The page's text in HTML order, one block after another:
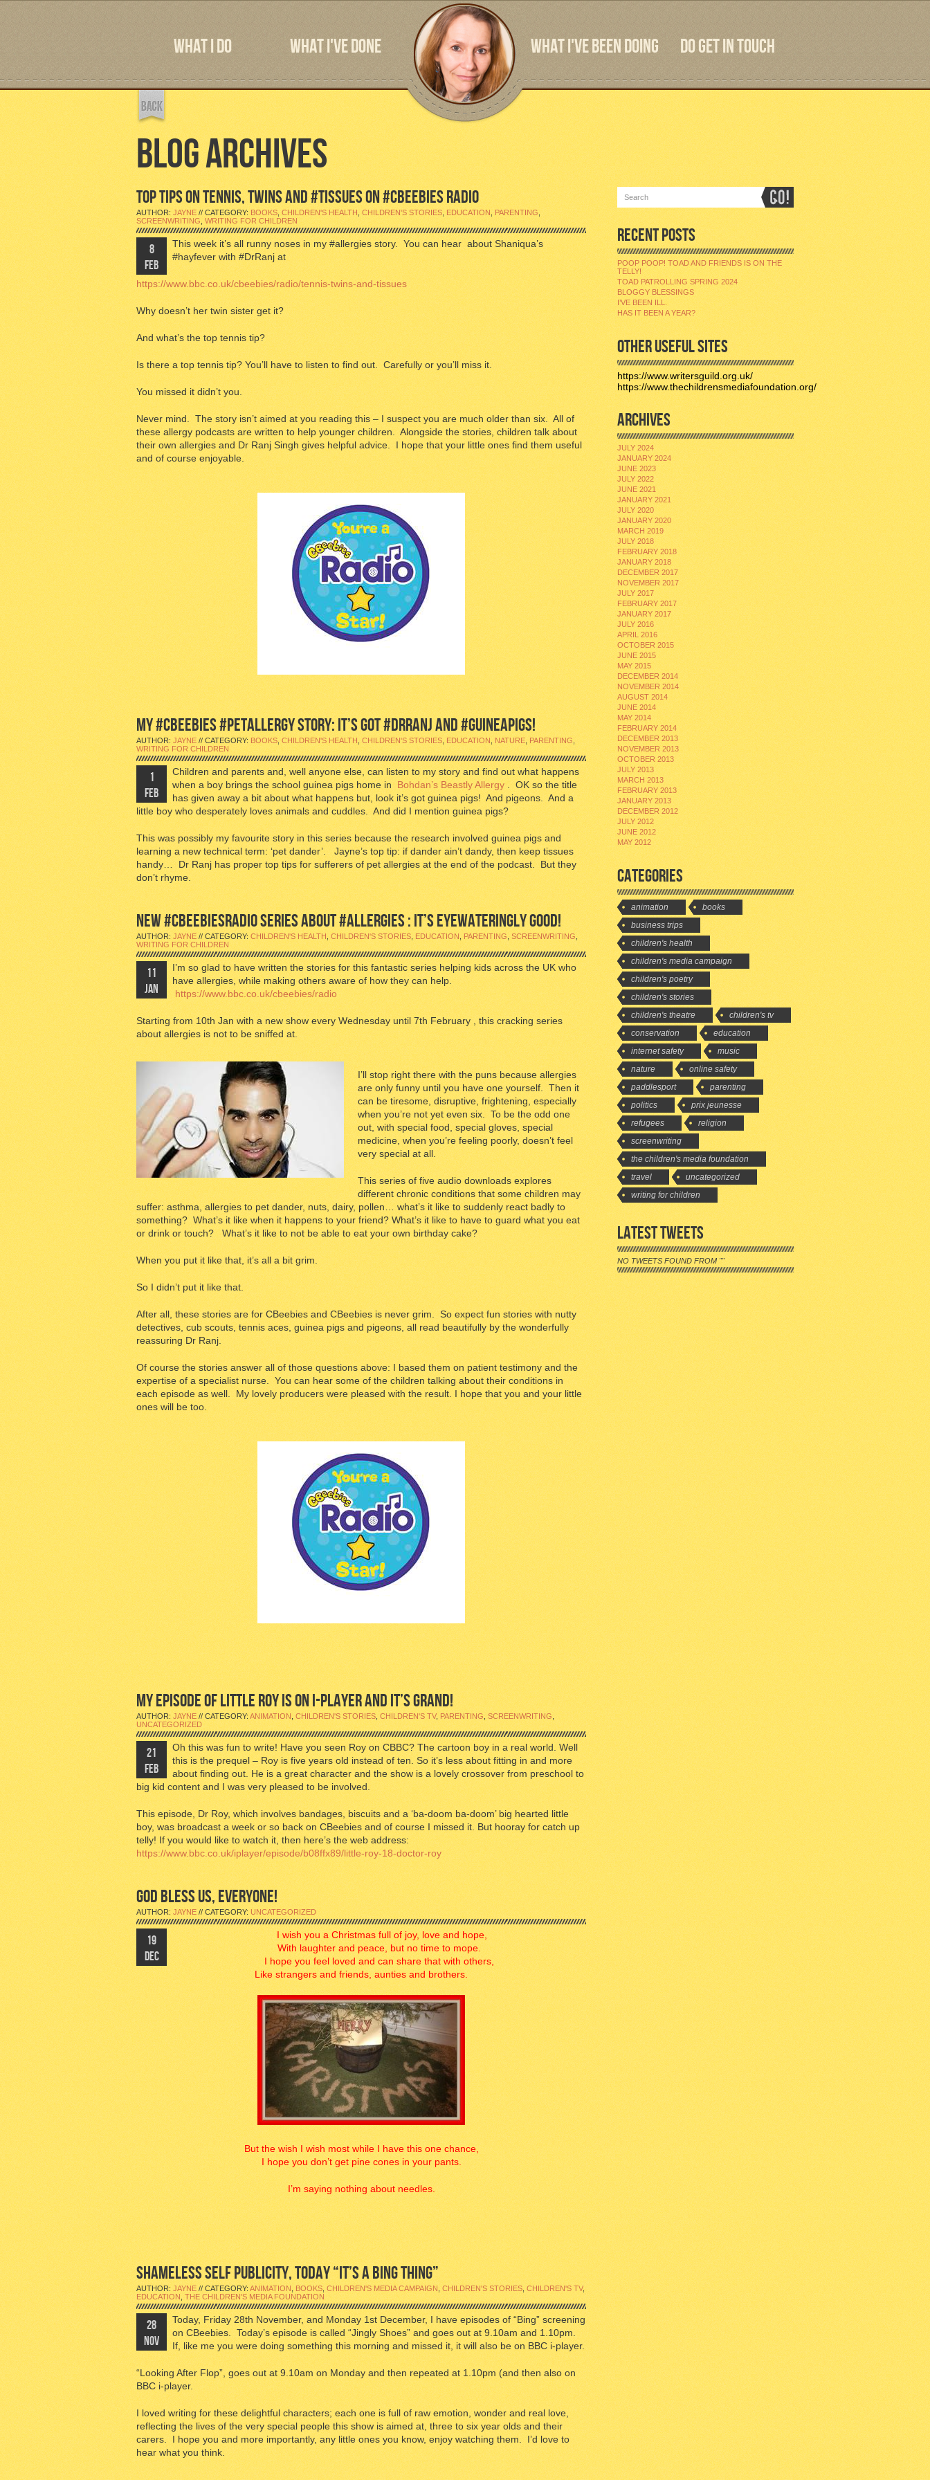
WHAT I DO WHAT I'VE DONE WHAT I'VE BEEN DOING DO GET IN TOUCH
BLOG ARCHIVES
TOP TIPS ON TENNIS, TWINS AND #TISSUES ON #CBEEBIES RADIO
AUTHOR: JAYNE // CATEGORY: BOOKS,CHILDREN'S HEALTH,CHILDREN'S STORIES EDUCATION ,PARENTING
SCREENWRITING ,WRITING FOR CHILDREN
8
FEB
This week it’s all runny noses in my #allergies story. You can hear about Shaniqua’s
#hayfever with #DrRanj at
https://www.bbc.co.uk/cbeebies/radio/tennis-twins-and-tissues
Why doesn’t her twin sister get it?
And what’s the top tennis tip?
Is there a top tennis tip? You’ll have to listen to find out. Carefully or you’ll miss it.
You missed it didn’t you.
Never mind. The story isn’t aimed at you reading this – I suspect you are much older than six. All of
these allergy podcasts are written to help younger children. Alongside the stories, children talk about
their own allergies and Dr Ranj Singh gives helpful advice. I hope that your little ones find them useful
and of course enjoyable.
MY #CBEEBIES #PETALLERGY STORY: IT’S GOT #DRRANJ AND #GUINEAPIGS!
AUTHOR:JAYNE // CATEGORY: BOOKS CHILDREN'S HEALTH CHILDREN'S STORIES, EDUCATION, NATURE PARENTING
WRITING FOR CHILDREN
1
FEB
Children and parents and, well anyone else, can listen to my story and find out what happens
when a boy brings the school guinea pigs home in Bohdan’s Beastly Allergy . OK so the title
has given away a bit about what happens but, look it’s got guinea pigs! And pigeons. And a
little boy who desperately loves animals and cuddles. And did I mention guinea pigs?
This was possibly my favourite story in this series because the research involved guinea pigs and
learning a new technical term: ‘pet dander’. Jayne’s top tip: if dander ain’t dandy, then keep tissues
handy… Dr Ranj has proper top tips for sufferers of pet allergies at the end of the podcast. But they
don’t rhyme.
NEW #CBEEBIESRADIO SERIES ABOUT #ALLERGIES : IT’S EYEWATERINGLY GOOD!
AUTHOR:JAYNE// CATEGORY: CHILDREN'S HEALTH, CHILDREN'S STORIES, EDUCATION ,PARENTING ,SCREENWRITING ,
WRITING FOR CHILDREN
11
JAN
I’m so glad to have written the stories for this fantastic series helping kids across the UK who
have allergies, while making others aware of how they can help.
https://www.bbc.co.uk/cbeebies/radio
Starting from 10th Jan with a new show every Wednesday until 7th February , this cracking series
about allergies is not to be sniffed at.
I’ll stop right there with the puns because allergies
are only funny until you have one yourself. Then it
can be tiresome, disruptive, frightening, especially
when you’re not yet even six. To be the odd one
out, with special food, special gloves, special
medicine, when you’re feeling poorly, doesn’t feel
very special at all.
This series of five audio downloads explores
different chronic conditions that some children may
suffer: asthma, allergies to pet dander, nuts, dairy, pollen… what’s it like to suddenly react badly to
something? What’s it like when it happens to your friend? What’s it like to have to guard what you eat
or drink or touch? What’s it like to not be able to eat your own birthday cake?
When you put it like that, it’s all a bit grim.
So I didn’t put it like that.
After all, these stories are for CBeebies and CBeebies is never grim. So expect fun stories with nutty
detectives, cub scouts, tennis aces, guinea pigs and pigeons, all read beautifully by the wonderfully
reassuring Dr Ranj.
Of course the stories answer all of those questions above: I based them on patient testimony and the
expertise of a specialist nurse. You can hear some of the children talking about their conditions in
each episode as well. My lovely producers were pleased with the result. I hope that you and your little
ones will be too.
MY EPISODE OF LITTLE ROY IS ON I-PLAYER AND IT’S GRAND!
AUTHOR: JAYNE // CATEGORY:ANIMATION CHILDREN'S STORIES CHILDREN'S TV, PARENTING,SCREENWRITING,
UNCATEGORIZED
21
FEB
Oh this was fun to write! Have you seen Roy on CBBC? The cartoon boy in a real world. Well
this is the prequel – Roy is five years old instead of ten. So it’s less about fitting in and more
about finding out. He is a great character and the show is a lovely crossover from preschool to
big kid content and I was very pleased to be involved.
This episode, Dr Roy, which involves bandages, biscuits and a ‘ba-doom ba-doom’ big hearted little
boy, was broadcast a week or so back on CBeebies and of course I missed it. But hooray for catch up
telly! If you would like to watch it, then here’s the web address:
https://www.bbc.co.uk/iplayer/episode/b08ffx89/little-roy-18-doctor-roy
GOD BLESS US, EVERYONE!
AUTHOR:JAYNE // CATEGORY: UNCATEGORIZED
19
DEC
I wish you a Christmas full of joy, love and hope,
With laughter and peace, but no time to mope.
I hope you feel loved and can share that with others,
Like strangers and friends, aunties and brothers.
But the wish I wish most while I have this one chance,
I hope you don’t get pine cones in your pants.
I’m saying nothing about needles.
SHAMELESS SELF PUBLICITY, TODAY “IT’S A BING THING”
AUTHOR: JAYNE// CATEGORY:ANIMATION BOOKS, CHILDREN'S MEDIA CAMPAIGN, CHILDREN'S STORIES ,CHILDREN'S TV,
EDUCATION,THE CHILDREN'S MEDIA FOUNDATION
28
NOV
Today, Friday 28th November, and Monday 1st December, I have episodes of “Bing” screening
on CBeebies. Today’s episode is called “Jingly Shoes” and goes out at 9.10am and 1.10pm.
If, like me you were doing something this morning and missed it, it will also be on BBC i-player.
“Looking After Flop”, goes out at 9.10am on Monday and then repeated at 1.10pm (and then also on
BBC i-player.
I loved writing for these delightful characters; each one is full of raw emotion, wonder and real love,
reflecting the lives of the very special people this show is aimed at, three to six year olds and their
carers. I hope you and more importantly, any little ones you know, enjoy watching them. I’d love to
hear what you think.
RECENT POSTS
POOP POOP! TOAD AND FRIENDS IS ON THE
TELLY!
TOAD PATROLLING SPRING 2024
BLOGGY BLESSINGS
I’VE BEEN ILL.
HAS IT BEEN A YEAR?
OTHER USEFUL SITES
https://www.writersguild.org.uk/
https://www.thechildrensmediafoundation.org/
ARCHIVES
JULY 2024
JANUARY 2024
JUNE 2023
JULY 2022
JUNE 2021
JANUARY 2021
JULY 2020
JANUARY 2020
MARCH 2019
JULY 2018
FEBRUARY 2018
JANUARY 2018
DECEMBER 2017
NOVEMBER 2017
JULY 2017
FEBRUARY 2017
JANUARY 2017
JULY 2016
APRIL 2016
OCTOBER 2015
JUNE 2015
MAY 2015
DECEMBER 2014
NOVEMBER 2014
AUGUST 2014
JUNE 2014
MAY 2014
FEBRUARY 2014
DECEMBER 2013
NOVEMBER 2013
OCTOBER 2013
JULY 2013
MARCH 2013
FEBRUARY 2013
JANUARY 2013
DECEMBER 2012
JULY 2012
JUNE 2012
MAY 2012
CATEGORIES
animation
books
business trips
children's health
children's media campaign
children's poetry
children's stories
children's theatre
children's tv
conservation
education
internet safety
music
nature
online safety
paddlesport
parenting
politics
prix jeunesse
refugees
religion
screenwriting
the children's media foundation
travel
uncategorized
writing for children
LATEST TWEETS
NO TWEETS FOUND FROM ""